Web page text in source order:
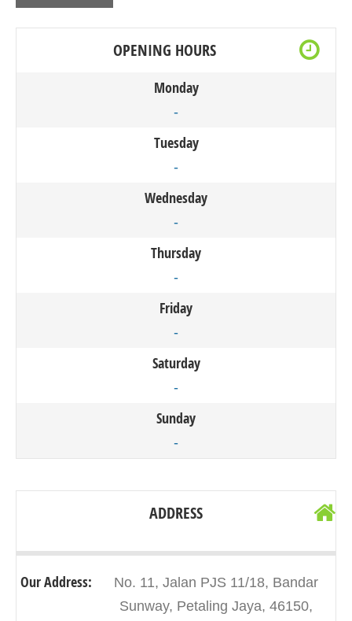
OPENING HOURS
Monday
-
Tuesday
-
Wednesday
-
Thursday
-
Friday
-
Saturday
-
Sunday
-
ADDRESS
Our Address:
No. 11, Jalan PJS 11/18, Bandar
Sunway, Petaling Jaya, 46150,